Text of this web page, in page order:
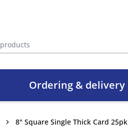
Ordering & delivery
8" Square Single Thick Card 25pk